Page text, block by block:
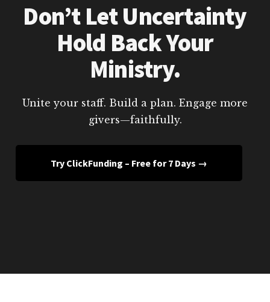
Don’t Let Uncertainty
Hold Back Your
Ministry.
Unite your staff. Build a plan. Engage more
givers—faithfully.
Try ClickFunding – Free for 7 Days →